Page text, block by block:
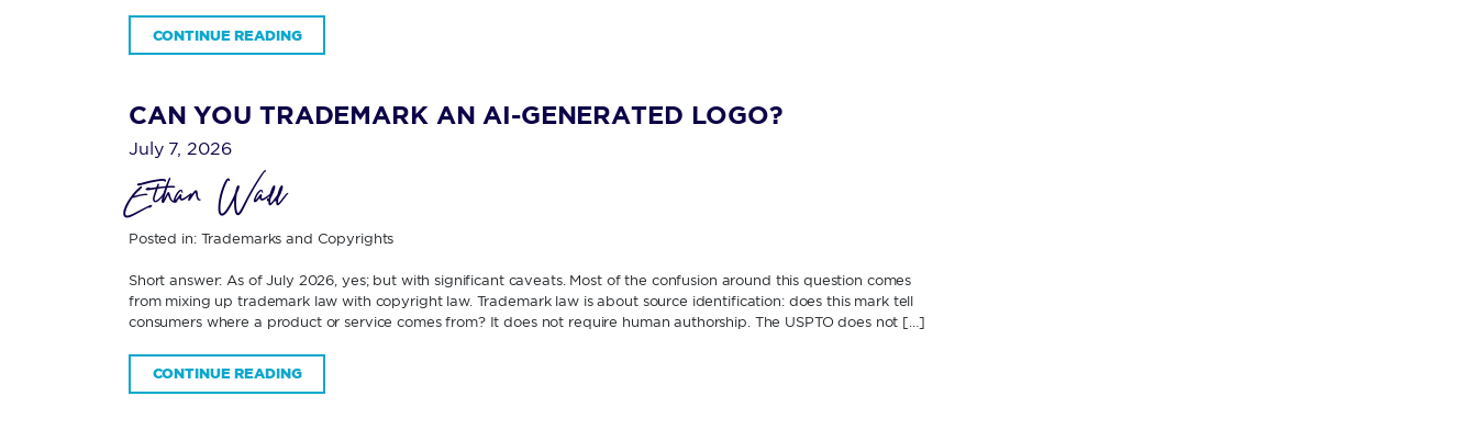
CONTINUE READING
CAN YOU TRADEMARK AN AI-GENERATED LOGO?
July 7, 2026
Ethan Wall
Posted in: Trademarks and Copyrights
Short answer: As of July 2026, yes; but with significant caveats. Most of the confusion around this question comes
from mixing up trademark law with copyright law. Trademark law is about source identification: does this mark tell
consumers where a product or service comes from? It does not require human authorship. The USPTO does not […]
CONTINUE READING